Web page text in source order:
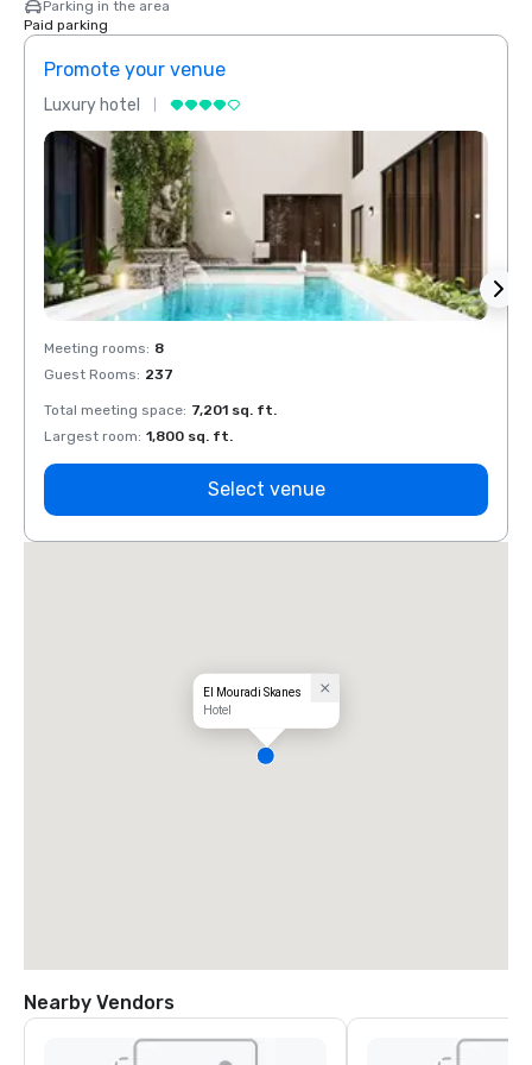
Parking in the area
Paid parking
Promote your venue
Luxury hotel
Meeting rooms: 8
Guest Rooms: 237
Total meeting space: 7,201 sq. ft.
Largest room: 1,800 sq. ft.
Select venue
El Mouradi Skanes
Hotel
Nearby Vendors